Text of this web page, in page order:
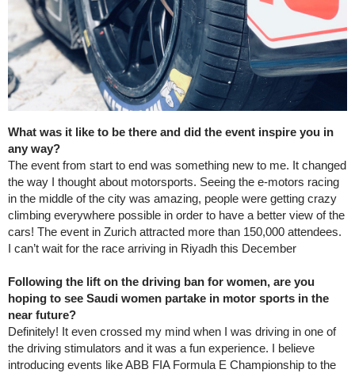
What was it like to be there and did the event inspire you in
any way?
The event from start to end was something new to me. It changed
the way I thought about motorsports. Seeing the e-motors racing
in the middle of the city was amazing, people were getting crazy
climbing everywhere possible in order to have a better view of the
cars! The event in Zurich attracted more than 150,000 attendees.
I can’t wait for the race arriving in Riyadh this December
Following the lift on the driving ban for women, are you
hoping to see Saudi women partake in motor sports in the
near future?
Definitely! It even crossed my mind when I was driving in one of
the driving stimulators and it was a fun experience. I believe
introducing events like ABB FIA Formula E Championship to the